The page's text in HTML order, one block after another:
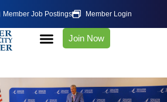
Member Job Postings Member Login
Join Now